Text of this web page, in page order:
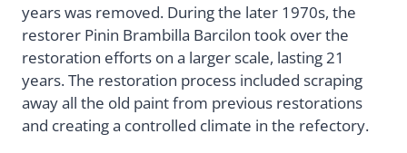
years was removed. During the later 1970s, the
restorer Pinin Brambilla Barcilon took over the
restoration efforts on a larger scale, lasting 21
years. The restoration process included scraping
away all the old paint from previous restorations
and creating a controlled climate in the refectory.